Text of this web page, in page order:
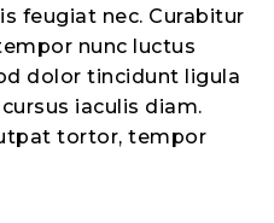
feugiat nec. Curabitur
nunc luctus
dolor tincidunt ligula
iaculis diam.
tortor, tempor